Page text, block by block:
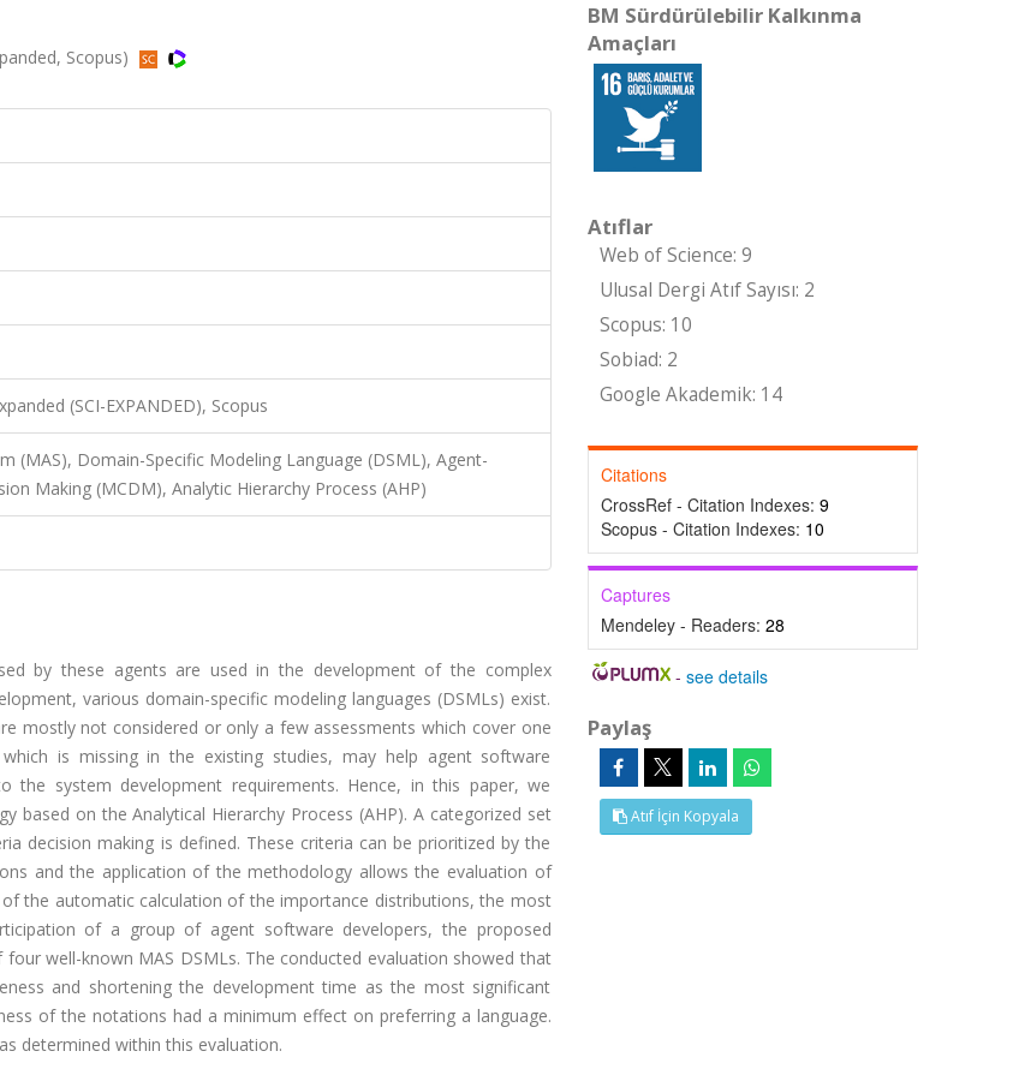
Scopus)
(SCI-EXPANDED), Scopus
(MAS), Domain-Specific Modeling Language (DSML), Agent-
Making (MCDM), Analytic Hierarchy Process (AHP)
by these agents are used in the development of the complex
various domain-specific modeling languages (DSMLs) exist.
mostly not considered or only a few assessments which cover one
is missing in the existing studies, may help agent software
system development requirements. Hence, in this paper, we
based on the Analytical Hierarchy Process (AHP). A categorized set
decision making is defined. These criteria can be prioritized by the
and the application of the methodology allows the evaluation of
the automatic calculation of the importance distributions, the most
of a group of agent software developers, the proposed
well-known MAS DSMLs. The conducted evaluation showed that
and shortening the development time as the most significant
of the notations had a minimum effect on preferring a language.
determined within this evaluation.
BM Sürdürülebilir Kalkınma
Amaçları
Atıflar
Web of Science: 9
Ulusal Dergi Atıf Sayısı: 2
Scopus: 10
Sobiad: 2
Google Akademik: 14
Citations
CrossRef - Citation Indexes: 9
Scopus - Citation Indexes: 10
Captures
Mendeley - Readers: 28
-see details
Paylaş
Atıf İçin Kopyala